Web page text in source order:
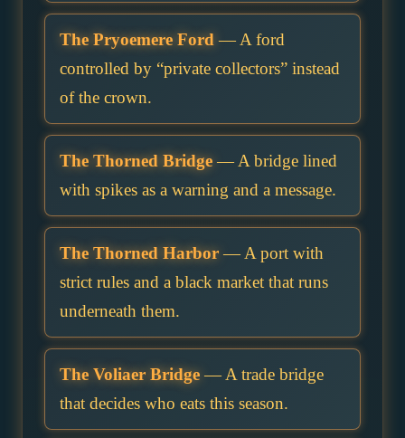
The Pryoemere Ford — A ford
controlled by “private collectors” instead
of the crown.
The Thorned Bridge— A bridge lined
with spikes as a warning and a message.
The Thorned Harbor— A port with
strict rules and a black market that runs
underneath them.
The Voliaer Bridge— A trade bridge
that decides who eats this season.